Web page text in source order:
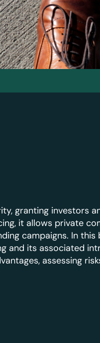
granting investors
it allows private
campaigns. In this
and its associated
assessing